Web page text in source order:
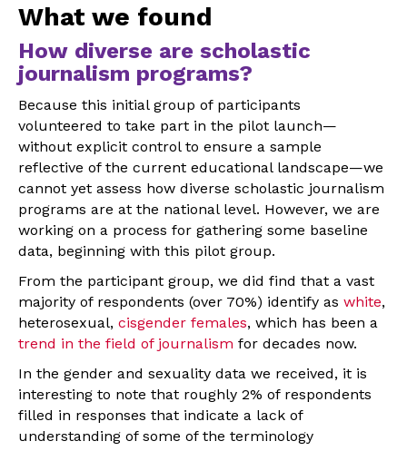
What we found
How diverse are scholastic
journalism programs?
Because this initial group of participants
volunteered to take part in the pilot launch—
without explicit control to ensure a sample
reflective of the current educational landscape—we
cannot yet assess how diverse scholastic journalism
programs are at the national level. However, we are
working on a process for gathering some baseline
data, beginning with this pilot group.
From the participant group, we did find that a vast
majority of respondents (over 70%) identify as white,
heterosexual, cisgender females, which has been a
trend in the field of journalism for decades now.
In the gender and sexuality data we received, it is
interesting to note that roughly 2% of respondents
filled in responses that indicate a lack of
understanding of some of the terminology